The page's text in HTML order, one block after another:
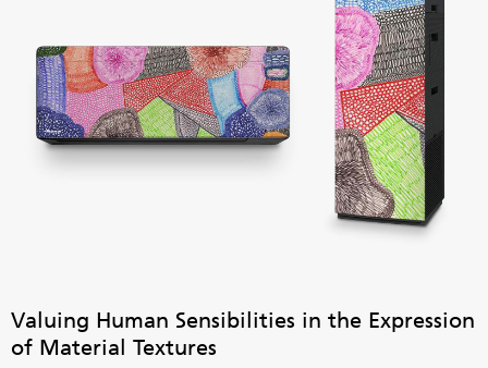
Valuing Human Sensibilities in the Expression
of Material Textures